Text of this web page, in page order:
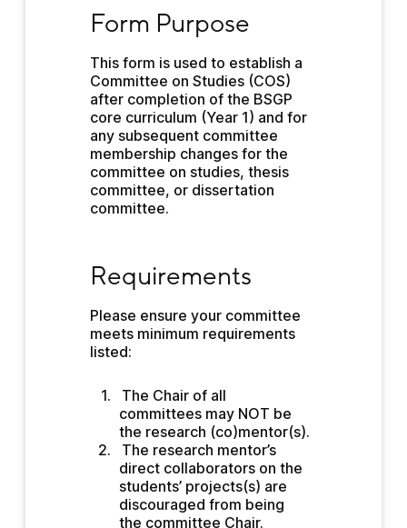
Form Purpose
This form is used to establish a
Committee on Studies (COS)
after completion of the BSGP
core curriculum (Year 1) and for
any subsequent committee
membership changes for the
committee on studies, thesis
committee, or dissertation
committee.
Requirements
Please ensure your committee
meets minimum requirements
listed:
The Chair of all
committees may NOT be
the research (co)mentor(s).
The research mentor’s
direct collaborators on the
students’ projects(s) are
discouraged from being
the committee Chair.